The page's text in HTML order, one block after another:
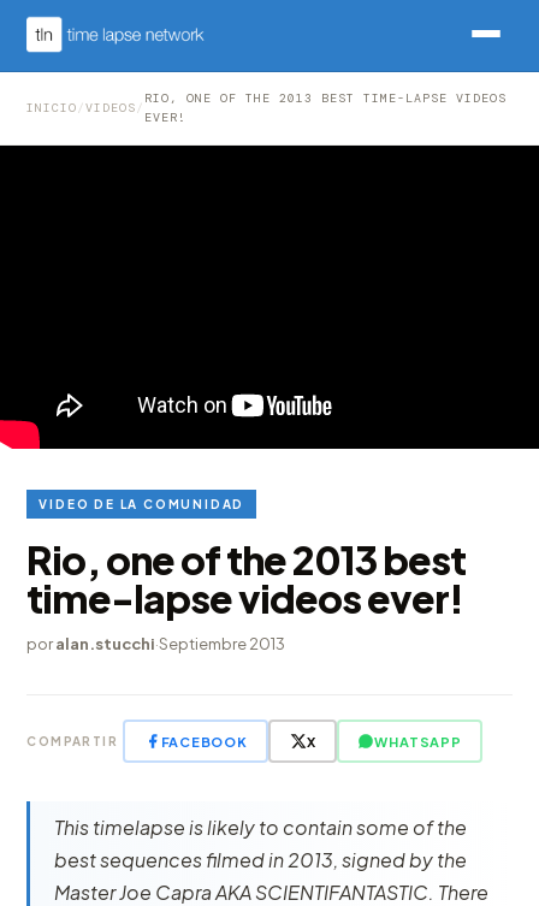
INICIO /VIDEOS /
RIO, ONE OF THE 2013 BEST TIME-LAPSE VIDEOS
EVER!
VIDEO DE LA COMUNIDAD
Rio, one of the 2013 best
time-lapse videos ever!
poralan.stucchi·Septiembre 2013
COMPARTIR FACEBOOK X WHATSAPP
This timelapse is likely to contain some of the
best sequences filmed in 2013, signed by the
Master Joe Capra AKA SCIENTIFANTASTIC. There